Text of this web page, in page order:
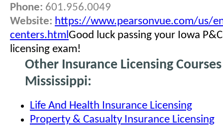
Phone: 601.956.0049
Website: https://www.pearsonvue.com/us/
centers.htmlGood luck passing your Iowa
licensing exam!
Other Insurance Licensing
Mississippi:
Life And Health Insurance Licensing
Property & Casualty Insurance Licensing